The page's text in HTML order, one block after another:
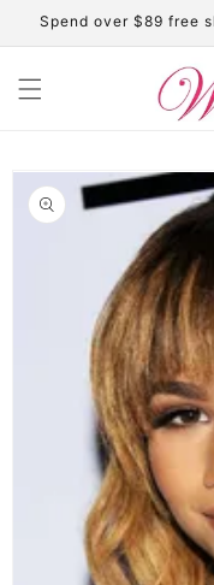
Skip to
content
Spend over $89 free
Skip to
product
information